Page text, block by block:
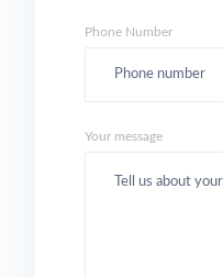
Phone Number
Your message